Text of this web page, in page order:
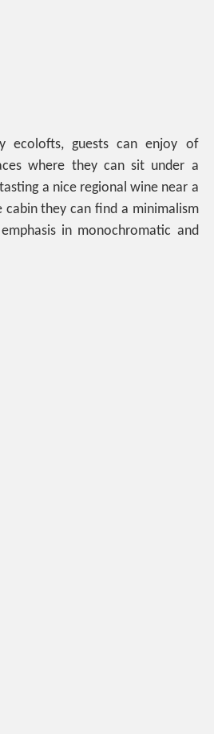
ecolofts, guests can enjoy of
where they can sit under a
a nice regional wine near a
they can find a minimalism
in monochromatic and